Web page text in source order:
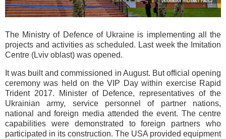
The Ministry of Defence of Ukraine is implementing all the
projects and activities as scheduled. Last week the Imitation
Centre (Lviv oblast) was opened.
It was built and commissioned in August. But official opening
ceremony was held on the VIP Day within exercise Rapid
Trident 2017. Minister of Defence, representatives of the
Ukrainian army, service personnel of partner nations,
national and foreign media attended the event. The centre
capabilities were demonstrated to foreign partners who
participated in its construction. The USA provided equipment